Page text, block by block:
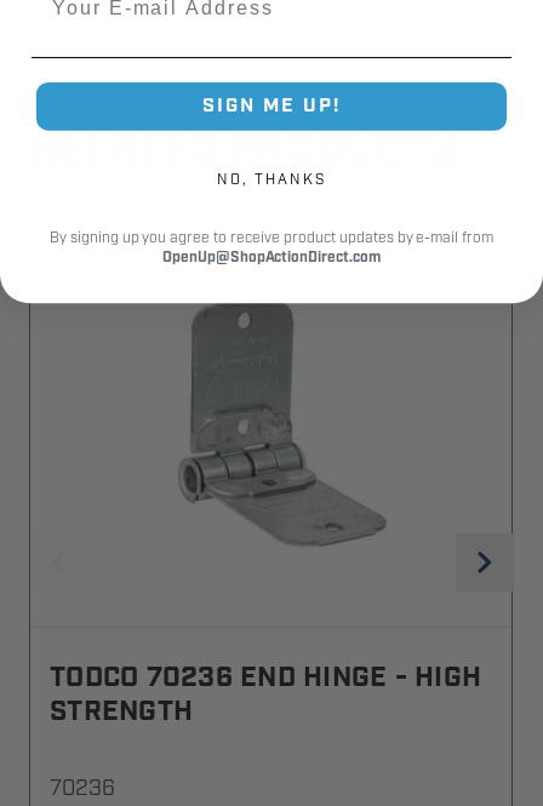
TODCO 70236 END HINGE - HIGH
STRENGTH
70236
SIGN ME UP!
NO, THANKS
By signing up you agree to receive product updates by e-mail from
OpenUp@ShopActionDirect.com